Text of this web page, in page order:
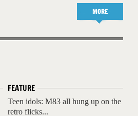
MORE
FEATURE
Teen idols: M83 all hung up on the
retro flicks...